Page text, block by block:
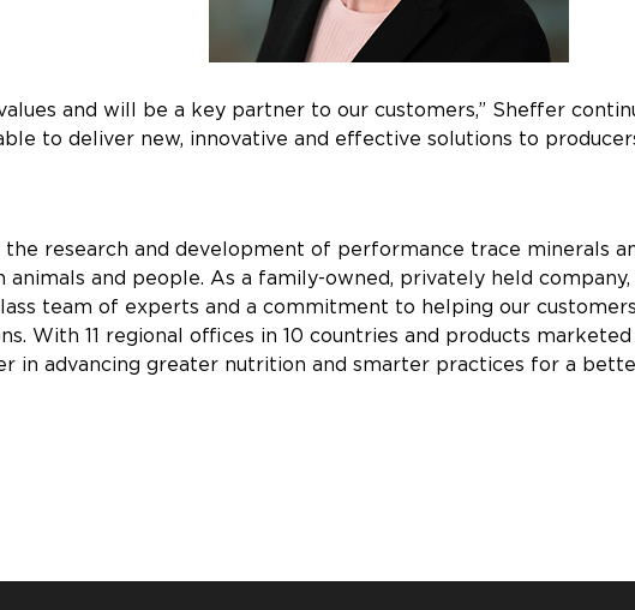
and will be a key partner to our customers,” Sheffer
to deliver new, innovative and effective solutions to
research and development of performance trace minerals
and people. As a family-owned, privately held
team of experts and a commitment to helping our
With 11 regional offices in 10 countries and products
in advancing greater nutrition and smarter practices for a